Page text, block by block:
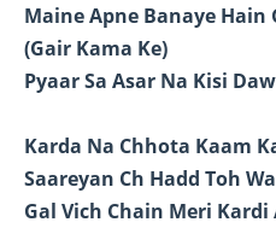
Maine Apne Banaye Hain
(Gair Kama Ke)
Pyaar Sa Asar Na Kisi
Karda Na Chhota Kaam
Saareyan Ch Hadd Toh
Gal Vich Chain Meri Kardi